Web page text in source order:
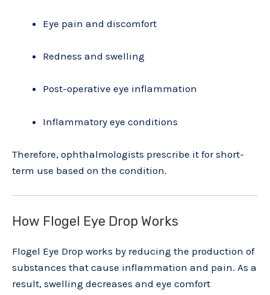
Eye pain and discomfort
Redness and swelling
Post-operative eye inflammation
Inflammatory eye conditions
Therefore, ophthalmologists prescribe it for short-
term use based on the condition.
How Flogel Eye Drop Works
Flogel Eye Drop works by reducing the production of
substances that cause inflammation and pain. As a
result, swelling decreases and eye comfort